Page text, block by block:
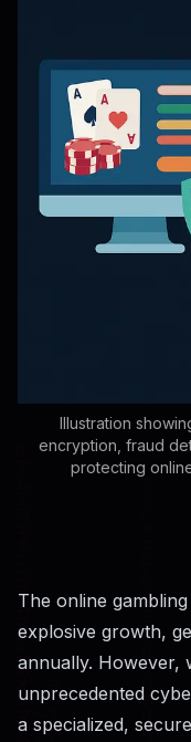
Illustration
encryption, fraud
protecting
The online
explosive growth,
annually. However,
unprecedented
a specialized,